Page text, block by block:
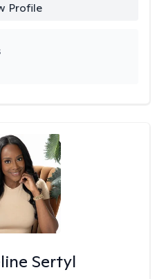
Profile
Sertyl